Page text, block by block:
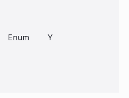
Enum Y